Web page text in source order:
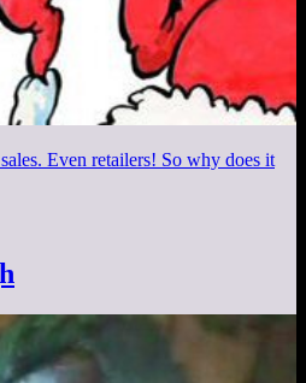
Even retailers! So why does it